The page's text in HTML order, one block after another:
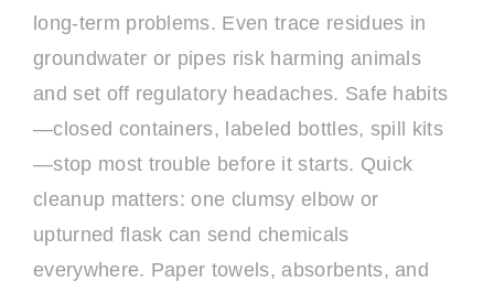
long-term problems. Even trace residues in
groundwater or pipes risk harming animals
and set off regulatory headaches. Safe habits
—closed containers, labeled bottles, spill kits
—stop most trouble before it starts. Quick
cleanup matters: one clumsy elbow or
upturned flask can send chemicals
everywhere. Paper towels, absorbents, and